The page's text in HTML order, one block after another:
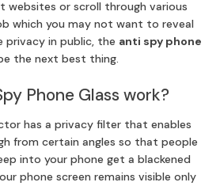
websites or scroll through various
which you may not want to reveal
privacy in public, the anti spy phone
the next best thing.
Phone Glass work?
has a privacy filter that enables
from certain angles so that people
into your phone get a blackened
phone screen remains visible only